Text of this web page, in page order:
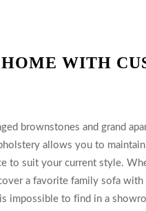
WITH
brownstones and grand
allows you to
to suit your current style.
a favorite family sofa with
impossible to find in a